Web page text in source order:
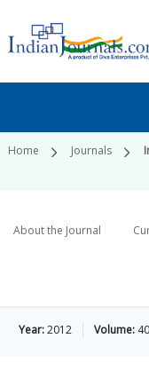
Home Journals
About the Journal
Year:2012 Volume: 40